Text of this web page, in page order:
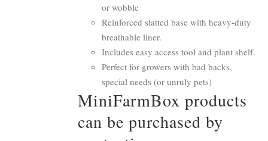
or wobble
Reinforced slatted base with heavy-duty
breathable liner.
Includes easy access tool and plant shelf.
Perfect for growers with bad backs,
special needs (or unruly pets)
MiniFarmBox products
can be purchased by